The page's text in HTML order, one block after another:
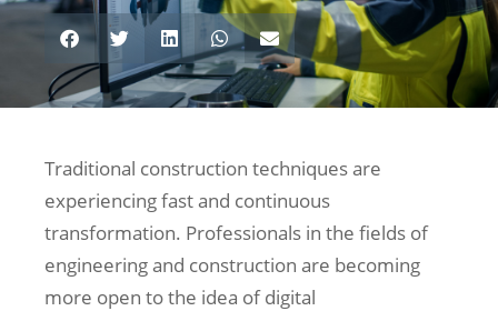
Traditional construction techniques are
experiencing fast and continuous
transformation. Professionals in the fields of
engineering and construction are becoming
more open to the idea of digital